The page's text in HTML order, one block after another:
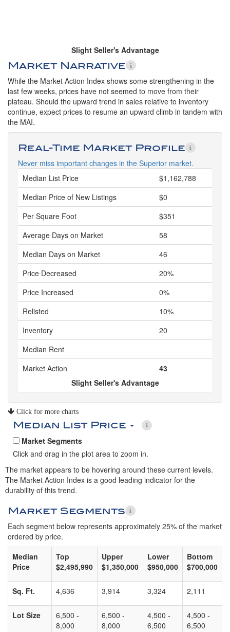
Slight Seller's Advantage
Market Narrative
While the Market Action Index shows some strengthening in the
last few weeks, prices have not seemed to move from their
plateau. Should the upward trend in sales relative to inventory
continue, expect prices to resume an upward climb in tandem with
the MAI.
Real-Time Market Profile
Never miss important changes in the Superior market.
Median List Price
$1,162,788
Median Price of New Listings
$0
Per Square Foot
$351
Average Days on Market
58
Median Days on Market
46
Price Decreased
20%
Price Increased
0%
Relisted
10%
Inventory
20
Median Rent
Market Action
43
Slight Seller's Advantage
Click for more charts
Median List Price
Market Segments
Click and drag in the plot area to zoom in.
The market appears to be hovering around these current levels.
The Market Action Index is a good leading indicator for the
durability of this trend.
Market Segments
Each segment below represents approximately 25% of the market
ordered by price.
Median
Price
Top
$2,495,990
Upper
$1,350,000
Lower
$950,000
Bottom
$700,000
Sq. Ft. 4,636 3,914 3,324 2,111
Lot Size
6,500 -
8,000
6,500 -
8,000
4,500 -
6,500
4,500 -
6,500